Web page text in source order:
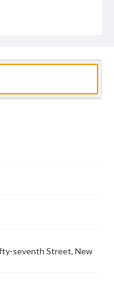
seventh Street, New